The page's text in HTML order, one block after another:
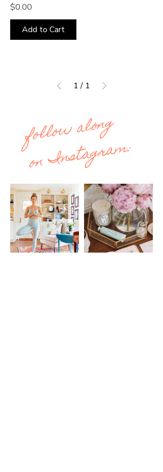
Price
$0.00
Add to Cart
1 / 1
follow along
on Instagram: